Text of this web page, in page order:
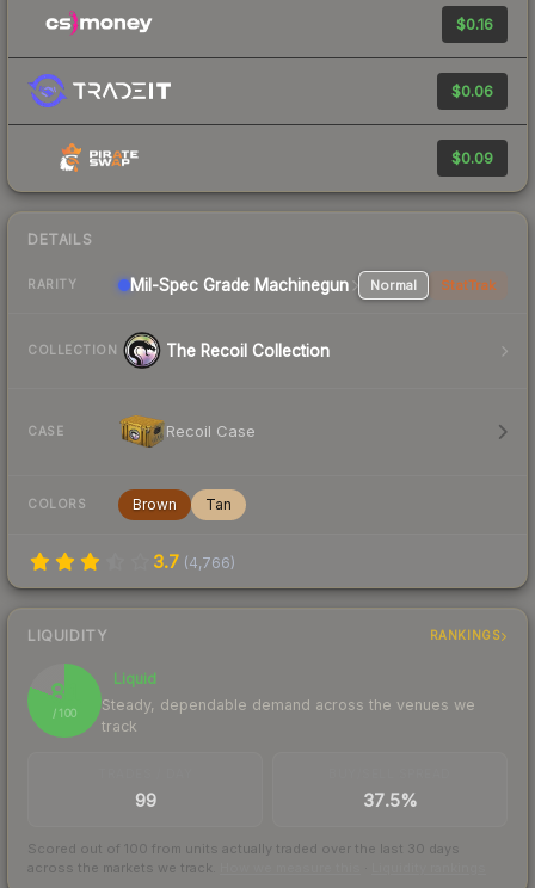
$0.16
$0.06
$0.09
DETAILS
RARITY Mil-Spec Grade Machinegun Normal StatTrak
COLLECTION The Recoil Collection
CASE Recoil Case
COLORS Brown Tan
3.7 (4,766)
LIQUIDITY RANKINGS
81
/ 100
Liquid
Steady, dependable demand across the venues we
track
99 37.5%
Scored out of 100 from units actually traded over the last 30 days
across the markets we track.